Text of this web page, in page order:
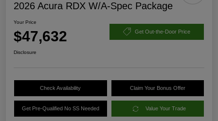
2026 Acura RDX W/A-Spec Package
Your Price
$47,632 Get Out-the-Door Price
Disclosure
Check Availability Claim Your Bonus Offer
Get Pre-Qualified No SS Needed Value Your Trade